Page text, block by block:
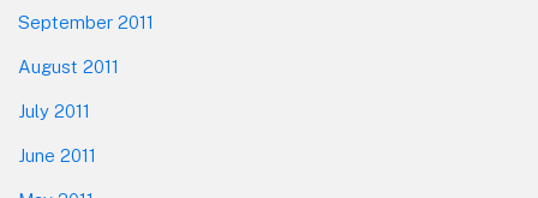
September 2011
August 2011
July 2011
June 2011